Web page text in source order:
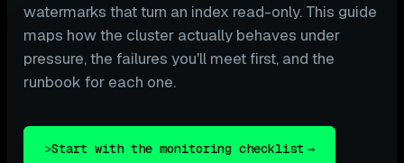
watermarks that turn an index read-only. This guide
maps how the cluster actually behaves under
pressure, the failures you'll meet first, and the
runbook for each one.
>Start with the monitoring checklist →